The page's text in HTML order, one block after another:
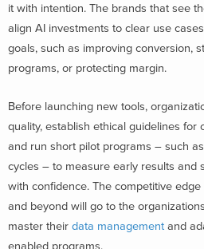
it with intention. The brands that see
align AI investments to clear use
goals, such as improving conversion,
programs, or protecting margin.
Before launching new tools,
quality, establish ethical guidelines for
and run short pilot programs – such
cycles – to measure early results and
with confidence. The competitive
and beyond will go to the
master their data management and
enabled programs.